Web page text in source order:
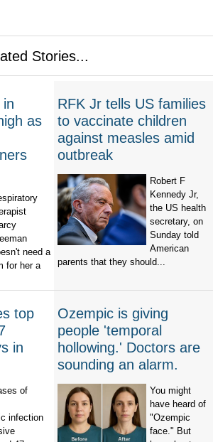
Stories...
as
need a
for her a
RFK Jr tells US families
to vaccinate children
against measles amid
outbreak
Robert F
Kennedy Jr,
the US health
secretary, on
Sunday told
American
parents that they should...
top
in
of
infection
Ozempic is giving
people 'temporal
hollowing.' Doctors are
sounding an alarm.
You might
have heard of
"Ozempic
face." But